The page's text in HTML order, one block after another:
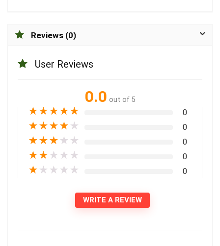
Reviews (0)
User Reviews
0.0 out of 5
★★★★★ 0
★★★★ ★ 0
★★★ ★ ★ 0
★★ ★ ★ ★ 0
★ ★ ★ ★ ★ 0
WRITE A REVIEW